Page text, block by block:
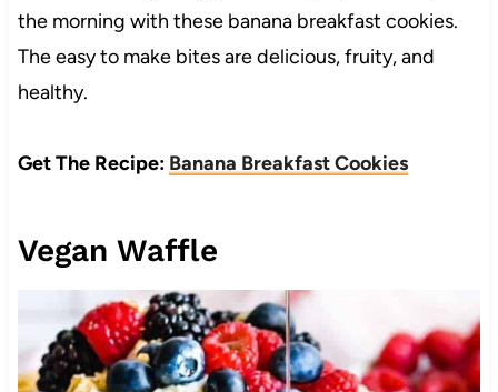
the morning with these banana breakfast cookies.
The easy to make bites are delicious, fruity, and
healthy.
Get The Recipe: Banana Breakfast Cookies
Vegan Waffle